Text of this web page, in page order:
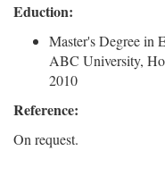
Eduction:
Master's Degree in
ABC University,
2010
Reference:
On request.